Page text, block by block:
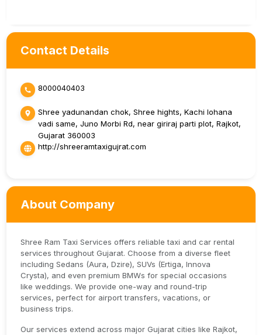
Contact Details
8000040403
Shree yadunandan chok, Shree hights, Kachi lohana
vadi same, Juno Morbi Rd, near giriraj parti plot, Rajkot,
Gujarat 360003
http://shreeramtaxigujrat.com
About Company
Shree Ram Taxi Services offers reliable taxi and car rental
services throughout Gujarat. Choose from a diverse fleet
including Sedans (Aura, Dzire), SUVs (Ertiga, Innova
Crysta), and even premium BMWs for special occasions
like weddings. We provide one-way and round-trip
services, perfect for airport transfers, vacations, or
business trips.
Our services extend across major Gujarat cities like Rajkot,